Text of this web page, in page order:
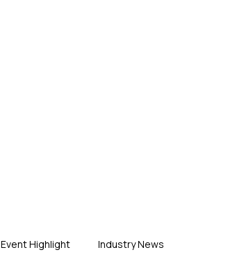
Event Highlight Industry News